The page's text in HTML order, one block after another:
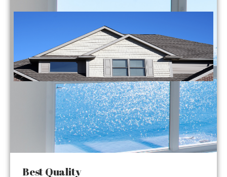
Best Quality